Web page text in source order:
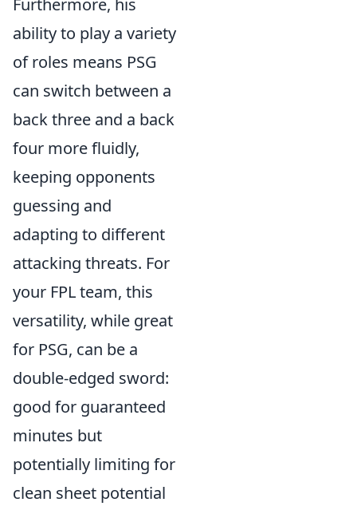
Furthermore, his
ability to play a variety
of roles means PSG
can switch between a
back three and a back
four more fluidly,
keeping opponents
guessing and
adapting to different
attacking threats. For
your FPL team, this
versatility, while great
for PSG, can be a
double-edged sword:
good for guaranteed
minutes but
potentially limiting for
clean sheet potential